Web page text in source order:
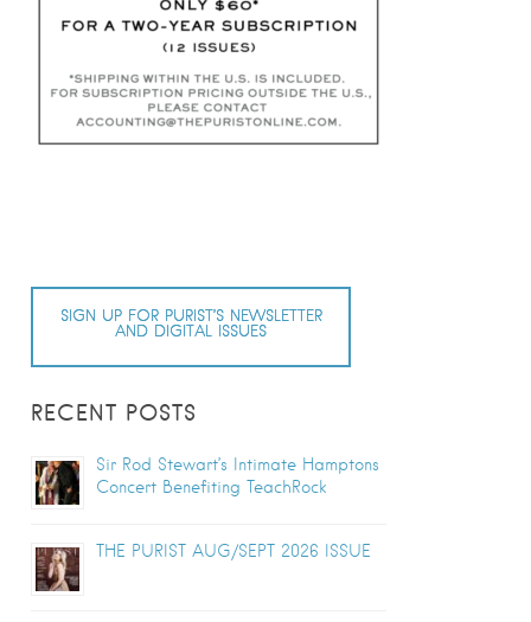
SIGN UP FOR PURIST’S NEWSLETTER
AND DIGITAL ISSUES
RECENT POSTS
Sir Rod Stewart’s Intimate Hamptons
Concert Benefiting TeachRock
THE PURIST AUG/SEPT 2026 ISSUE